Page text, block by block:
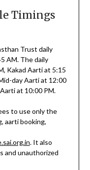
Timings
Trust daily
AM. The daily
Kakad Aarti at 5:15
day Aarti at 12:00
at 10:00 PM.
to use only the
aarti booking,
. It also
and unauthorized